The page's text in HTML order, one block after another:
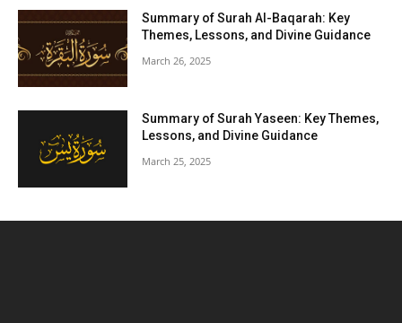
Summary of Surah Al-Baqarah: Key
Themes, Lessons, and Divine Guidance
March 26, 2025
Summary of Surah Yaseen: Key Themes,
Lessons, and Divine Guidance
March 25, 2025